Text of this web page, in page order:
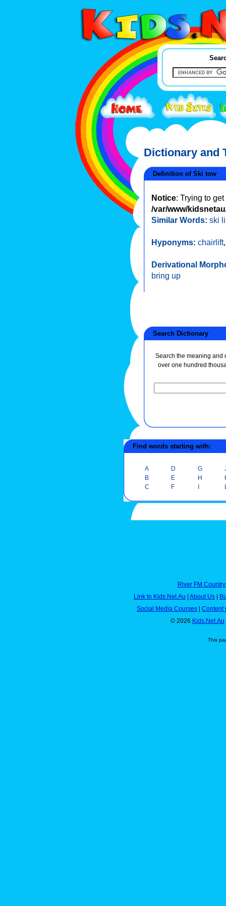
Dictionary and
Definition of Ski tow
Notice: Trying to
/var/www/
Similar Words: ski
Hyponyms: chairlift
Derivational
bring up
Search Dictionary
Search the meaning and
over one hundred
Find words starting with:
A
B
C
D
E
F
G
H
I
River FM
Link to Kids.Net.Au
About Us
Social Media Courses
Content
© 2026 Kids.Net.Au
This